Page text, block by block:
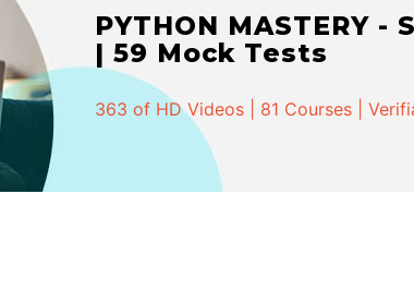
PYTHON MASTERY
| 59 Mock Tests
363 of HD Videos | 81 Courses |